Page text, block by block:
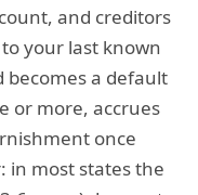
and creditors
your last known
becomes a default
or more, accrues
once
in most states the